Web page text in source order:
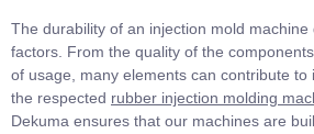
The durability of an injection mold
factors. From the quality of the
of usage, many elements can contribute to
the respected rubber injection molding
Dekuma ensures that our machines are